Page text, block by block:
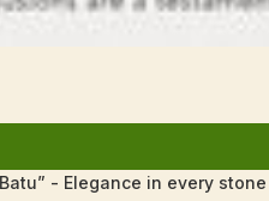
- Elegance in every stone